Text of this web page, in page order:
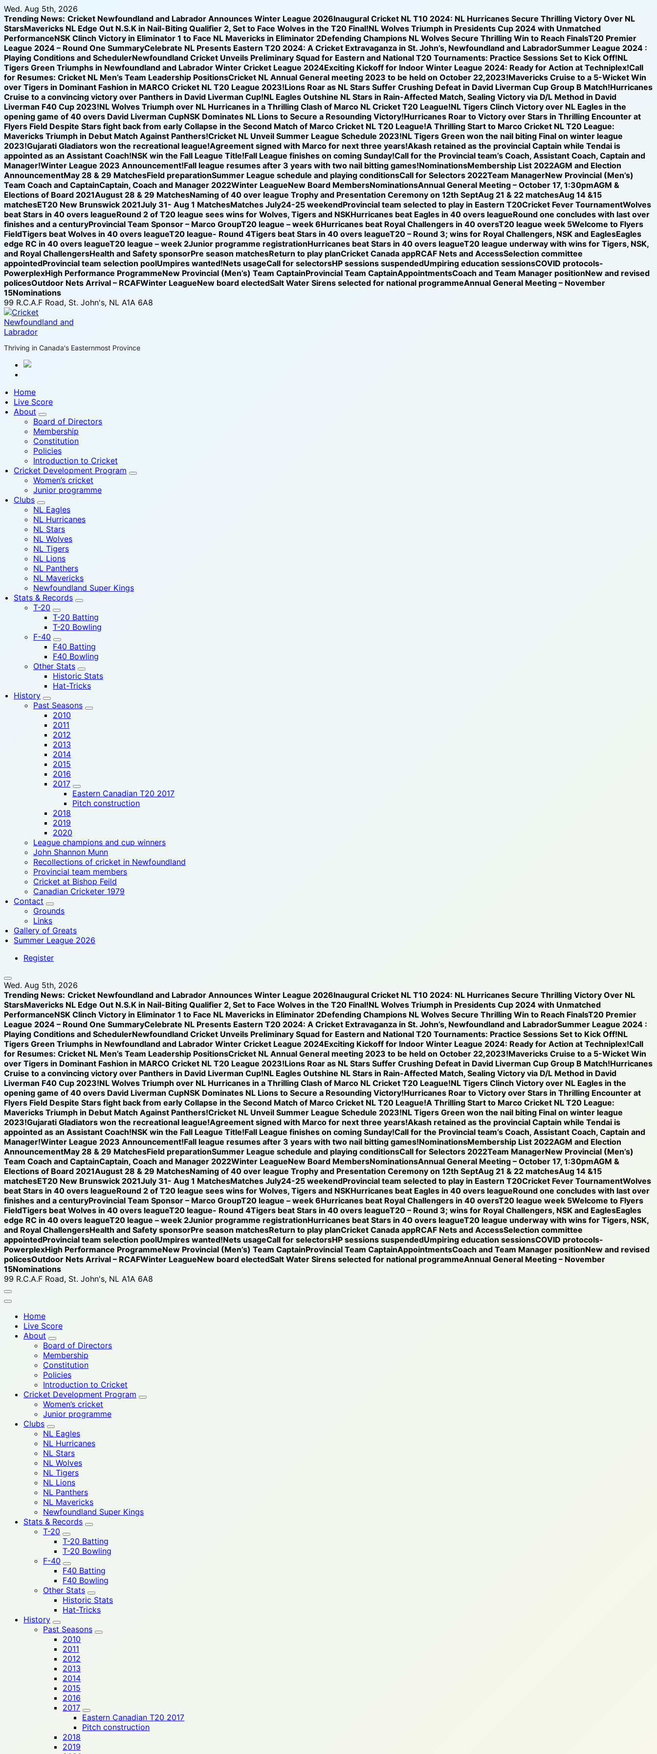
Skip
to
content
Wed. Aug 5th, 2026
Trending News: Cricket Newfoundland and Labrador Announces Winter League 2026Inaugural Cricket NL T10 2024: NL Hurricanes Secure Thrilling Victory Over NL
StarsMavericks NL Edge Out N.S.K in Nail-Biting Qualifier 2, Set to Face Wolves in the T20 Final!NL Wolves Triumph in Presidents Cup 2024 with Unmatched
PerformanceNSK Clinch Victory in Eliminator 1 to Face NL Mavericks in Eliminator 2Defending Champions NL Wolves Secure Thrilling Win to Reach FinalsT20 Premier
League 2024 – Round One SummaryCelebrate NL Presents Eastern T20 2024: A Cricket Extravaganza in St. John’s, Newfoundland and LabradorSummer League 2024 :
Playing Conditions and SchedulerNewfoundland Cricket Unveils Preliminary Squad for Eastern and National T20 Tournaments: Practice Sessions Set to Kick Off!NL
Tigers Green Triumphs in Newfoundland and Labrador Winter Cricket League 2024Exciting Kickoff for Indoor Winter League 2024: Ready for Action at Techniplex!Call
for Resumes: Cricket NL Men’s Team Leadership PositionsCricket NL Annual General meeting 2023 to be held on October 22,2023!Mavericks Cruise to a 5-Wicket Win
over Tigers in Dominant Fashion in MARCO Cricket NL T20 League 2023!Lions Roar as NL Stars Suffer Crushing Defeat in David Liverman Cup Group B Match!Hurricanes
Cruise to a convincing victory over Panthers in David Liverman Cup!NL Eagles Outshine NL Stars in Rain-Affected Match, Sealing Victory via D/L Method in David
Liverman F40 Cup 2023!NL Wolves Triumph over NL Hurricanes in a Thrilling Clash of Marco NL Cricket T20 League!NL Tigers Clinch Victory over NL Eagles in the
opening game of 40 overs David Liverman CupNSK Dominates NL Lions to Secure a Resounding Victory!Hurricanes Roar to Victory over Stars in Thrilling Encounter at
Flyers Field Despite Stars fight back from early Collapse in the Second Match of Marco Cricket NL T20 League!A Thrilling Start to Marco Cricket NL T20 League:
Mavericks Triumph in Debut Match Against Panthers!Cricket NL Unveil Summer League Schedule 2023!NL Tigers Green won the nail biting Final on winter league
2023!Gujarati Gladiators won the recreational league!Agreement signed with Marco for next three years!Akash retained as the provincial Captain while Tendai is
appointed as an Assistant Coach!NSK win the Fall League Title!Fall League finishes on coming Sunday!Call for the Provincial team’s Coach, Assistant Coach, Captain and
Manager!Winter League 2023 Announcement!Fall league resumes after 3 years with two nail bitting games!NominationsMembership List 2022AGM and Election
AnnouncementMay 28 & 29 MatchesField preparationSummer League schedule and playing conditionsCall for Selectors 2022Team ManagerNew Provincial (Men’s)
Team Coach and CaptainCaptain, Coach and Manager 2022Winter LeagueNew Board MembersNominationsAnnual General Meeting – October 17, 1:30pmAGM &
Elections of Board 2021August 28 & 29 MatchesNaming of 40 over league Trophy and Presentation Ceremony on 12th SeptAug 21 & 22 matchesAug 14 &15
matchesET20 New Brunswick 2021July 31- Aug 1 MatchesMatches July24-25 weekendProvincial team selected to play in Eastern T20Cricket Fever TournamentWolves
beat Stars in 40 overs leagueRound 2 of T20 league sees wins for Wolves, Tigers and NSKHurricanes beat Eagles in 40 overs leagueRound one concludes with last over
finishes and a centuryProvincial Team Sponsor – Marco GroupT20 league – week 6Hurricanes beat Royal Challengers in 40 oversT20 league week 5Welcome to Flyers
FieldTigers beat Wolves in 40 overs leagueT20 league- Round 4Tigers beat Stars in 40 overs leagueT20 – Round 3; wins for Royal Challengers, NSK and EaglesEagles
edge RC in 40 overs leagueT20 league – week 2Junior programme registrationHurricanes beat Stars in 40 overs leagueT20 league underway with wins for Tigers, NSK,
and Royal ChallengersHealth and Safety sponsorPre season matchesReturn to play planCricket Canada appRCAF Nets and AccessSelection committee
appointedProvincial team selection poolUmpires wanted!Nets usageCall for selectorsHP sessions suspendedUmpiring education sessionsCOVID protocols-
PowerplexHigh Performance ProgrammeNew Provincial (Men’s) Team CaptainProvincial Team CaptainAppointmentsCoach and Team Manager positionNew and revised
policesOutdoor Nets Arrival – RCAFWinter LeagueNew board electedSalt Water Sirens selected for national programmeAnnual General Meeting – November
15Nominations
99 R.C.A.F Road, St. John's, NL A1A 6A8
Thriving in Canada's Easternmost Province
Home
Live Score
About
Board of Directors
Membership
Constitution
Policies
Introduction to Cricket
Cricket Development Program
Women’s cricket
Junior programme
Clubs
NL Eagles
NL Hurricanes
NL Stars
NL Wolves
NL Tigers
NL Lions
NL Panthers
NL Mavericks
Newfoundland Super Kings
Stats & Records
T-20
T-20 Batting
T-20 Bowling
F-40
F40 Batting
F40 Bowling
Other Stats
Historic Stats
Hat-Tricks
History
Past Seasons
2010
2011
2012
2013
2014
2015
2016
2017
Eastern Canadian T20 2017
Pitch construction
2018
2019
2020
League champions and cup winners
John Shannon Munn
Recollections of cricket in Newfoundland
Provincial team members
Cricket at Bishop Feild
Canadian Cricketer 1979
Contact
Grounds
Links
Gallery of Greats
Summer League 2026
Register
Wed. Aug 5th, 2026
Trending News: Cricket Newfoundland and Labrador Announces Winter League 2026Inaugural Cricket NL T10 2024: NL Hurricanes Secure Thrilling Victory Over NL
StarsMavericks NL Edge Out N.S.K in Nail-Biting Qualifier 2, Set to Face Wolves in the T20 Final!NL Wolves Triumph in Presidents Cup 2024 with Unmatched
PerformanceNSK Clinch Victory in Eliminator 1 to Face NL Mavericks in Eliminator 2Defending Champions NL Wolves Secure Thrilling Win to Reach FinalsT20 Premier
League 2024 – Round One SummaryCelebrate NL Presents Eastern T20 2024: A Cricket Extravaganza in St. John’s, Newfoundland and LabradorSummer League 2024 :
Playing Conditions and SchedulerNewfoundland Cricket Unveils Preliminary Squad for Eastern and National T20 Tournaments: Practice Sessions Set to Kick Off!NL
Tigers Green Triumphs in Newfoundland and Labrador Winter Cricket League 2024Exciting Kickoff for Indoor Winter League 2024: Ready for Action at Techniplex!Call
for Resumes: Cricket NL Men’s Team Leadership PositionsCricket NL Annual General meeting 2023 to be held on October 22,2023!Mavericks Cruise to a 5-Wicket Win
over Tigers in Dominant Fashion in MARCO Cricket NL T20 League 2023!Lions Roar as NL Stars Suffer Crushing Defeat in David Liverman Cup Group B Match!Hurricanes
Cruise to a convincing victory over Panthers in David Liverman Cup!NL Eagles Outshine NL Stars in Rain-Affected Match, Sealing Victory via D/L Method in David
Liverman F40 Cup 2023!NL Wolves Triumph over NL Hurricanes in a Thrilling Clash of Marco NL Cricket T20 League!NL Tigers Clinch Victory over NL Eagles in the
opening game of 40 overs David Liverman CupNSK Dominates NL Lions to Secure a Resounding Victory!Hurricanes Roar to Victory over Stars in Thrilling Encounter at
Flyers Field Despite Stars fight back from early Collapse in the Second Match of Marco Cricket NL T20 League!A Thrilling Start to Marco Cricket NL T20 League:
Mavericks Triumph in Debut Match Against Panthers!Cricket NL Unveil Summer League Schedule 2023!NL Tigers Green won the nail biting Final on winter league
2023!Gujarati Gladiators won the recreational league!Agreement signed with Marco for next three years!Akash retained as the provincial Captain while Tendai is
appointed as an Assistant Coach!NSK win the Fall League Title!Fall League finishes on coming Sunday!Call for the Provincial team’s Coach, Assistant Coach, Captain and
Manager!Winter League 2023 Announcement!Fall league resumes after 3 years with two nail bitting games!NominationsMembership List 2022AGM and Election
AnnouncementMay 28 & 29 MatchesField preparationSummer League schedule and playing conditionsCall for Selectors 2022Team ManagerNew Provincial (Men’s)
Team Coach and CaptainCaptain, Coach and Manager 2022Winter LeagueNew Board MembersNominationsAnnual General Meeting – October 17, 1:30pmAGM &
Elections of Board 2021August 28 & 29 MatchesNaming of 40 over league Trophy and Presentation Ceremony on 12th SeptAug 21 & 22 matchesAug 14 &15
matchesET20 New Brunswick 2021July 31- Aug 1 MatchesMatches July24-25 weekendProvincial team selected to play in Eastern T20Cricket Fever TournamentWolves
beat Stars in 40 overs leagueRound 2 of T20 league sees wins for Wolves, Tigers and NSKHurricanes beat Eagles in 40 overs leagueRound one concludes with last over
finishes and a centuryProvincial Team Sponsor – Marco GroupT20 league – week 6Hurricanes beat Royal Challengers in 40 oversT20 league week 5Welcome to Flyers
FieldTigers beat Wolves in 40 overs leagueT20 league- Round 4Tigers beat Stars in 40 overs leagueT20 – Round 3; wins for Royal Challengers, NSK and EaglesEagles
edge RC in 40 overs leagueT20 league – week 2Junior programme registrationHurricanes beat Stars in 40 overs leagueT20 league underway with wins for Tigers, NSK,
and Royal ChallengersHealth and Safety sponsorPre season matchesReturn to play planCricket Canada appRCAF Nets and AccessSelection committee
appointedProvincial team selection poolUmpires wanted!Nets usageCall for selectorsHP sessions suspendedUmpiring education sessionsCOVID protocols-
PowerplexHigh Performance ProgrammeNew Provincial (Men’s) Team CaptainProvincial Team CaptainAppointmentsCoach and Team Manager positionNew and revised
policesOutdoor Nets Arrival – RCAFWinter LeagueNew board electedSalt Water Sirens selected for national programmeAnnual General Meeting – November
15Nominations
99 R.C.A.F Road, St. John's, NL A1A 6A8
Home
Live Score
About
Board of Directors
Membership
Constitution
Policies
Introduction to Cricket
Cricket Development Program
Women’s cricket
Junior programme
Clubs
NL Eagles
NL Hurricanes
NL Stars
NL Wolves
NL Tigers
NL Lions
NL Panthers
NL Mavericks
Newfoundland Super Kings
Stats & Records
T-20
T-20 Batting
T-20 Bowling
F-40
F40 Batting
F40 Bowling
Other Stats
Historic Stats
Hat-Tricks
History
Past Seasons
2010
2011
2012
2013
2014
2015
2016
2017
Eastern Canadian T20 2017
Pitch construction
2018
2019